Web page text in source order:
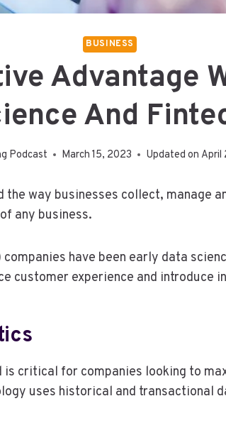
BUSINESS
Advantage
And
Podcast March 15, 2023 Updated on April
the way businesses collect, manage
any business.
have been early data
customer experience and introduce
critical for companies looking to
uses historical and transactional